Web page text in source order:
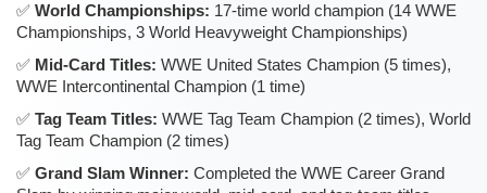
World Championships: 17-time world champion (14 WWE
Championships, 3 World Heavyweight Championships)
Mid-Card Titles: WWE United States Champion (5 times),
WWE Intercontinental Champion (1 time)
Tag Team Titles: WWE Tag Team Champion (2 times), World
Tag Team Champion (2 times)
Grand Slam Winner: Completed the WWE Career Grand